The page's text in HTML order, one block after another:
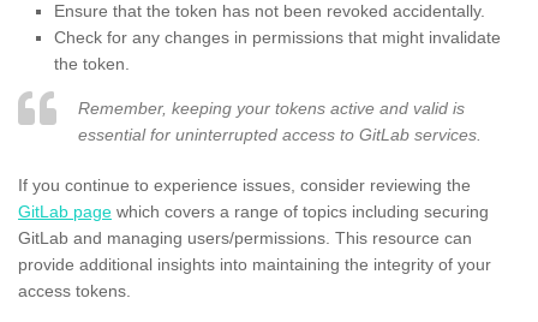
Ensure that the token has not been revoked accidentally.
Check for any changes in permissions that might invalidate
the token.
Remember, keeping your tokens active and valid is
essential for uninterrupted access to GitLab services.
If you continue to experience issues, consider reviewing the
GitLab page which covers a range of topics including securing
GitLab and managing users/permissions. This resource can
provide additional insights into maintaining the integrity of your
access tokens.